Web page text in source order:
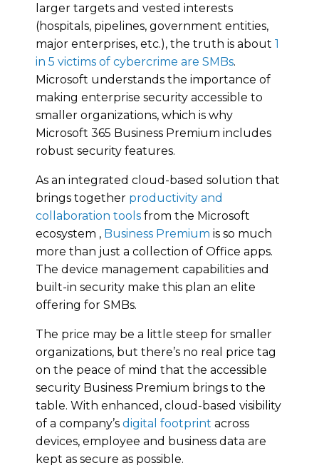
larger targets and vested interests
(hospitals, pipelines, government entities,
major enterprises, etc.), the truth is about 1
in 5 victims of cybercrime are SMBs.
Microsoft understands the importance of
making enterprise security accessible to
smaller organizations, which is why
Microsoft 365 Business Premium includes
robust security features.
As an integrated cloud-based solution that
brings together productivity and
collaboration tools from the Microsoft
ecosystem , Business Premium is so much
more than just a collection of Office apps.
The device management capabilities and
built-in security make this plan an elite
offering for SMBs.
The price may be a little steep for smaller
organizations, but there’s no real price tag
on the peace of mind that the accessible
security Business Premium brings to the
table. With enhanced, cloud-based visibility
of a company’s digital footprint across
devices, employee and business data are
kept as secure as possible.